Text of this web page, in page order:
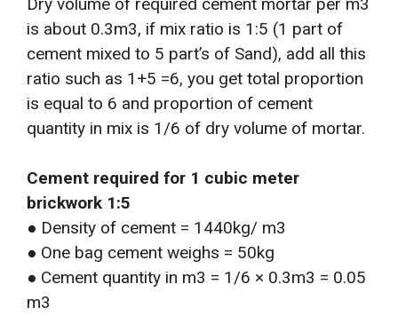
is about 0.3m3, if mix ratio is 1:5 (1 part of
cement mixed to 5 part’s of Sand), add all this
ratio such as 1+5 =6, you get total proportion
is equal to 6 and proportion of cement
quantity in mix is 1/6 of dry volume of mortar.
Cement required for 1 cubic meter
brickwork 1:5
● Density of cement = 1440kg/ m3
● One bag cement weighs = 50kg
● Cement quantity in m3 = 1/6 × 0.3m3 = 0.05
m3